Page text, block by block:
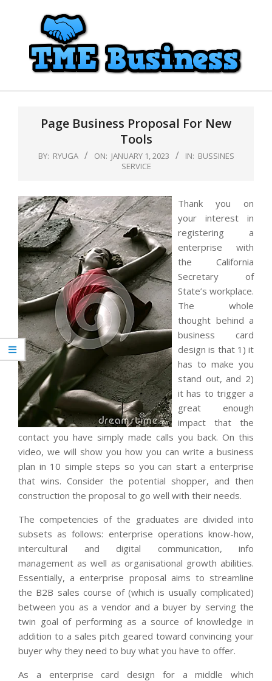
TME
Page Business Proposal For New
Tools
BY: RYUGA ON: JANUARY 1, 2023 IN: BUSSINES
SERVICE
Thank you on
your interest in
registering a
enterprise with
the California
Secretary of
State’s workplace.
The whole
thought behind a
business card
design is that 1) it
has to make you
stand out, and 2)
it has to trigger a
great enough
impact that the
contact you have simply made calls you back. On this
video, we will show you how you can write a business
plan in 10 simple steps so you can start a enterprise
that wins. Consider the potential shopper, and then
construction the proposal to go well with their needs.
The competencies of the graduates are divided into
subsets as follows: enterprise operations know-how,
intercultural and digital communication, info
management as well as organisational growth abilities.
Essentially, a enterprise proposal aims to streamline
the B2B sales course of (which is usually complicated)
between you as a vendor and a buyer by serving the
twin goal of performing as a source of knowledge in
addition to a sales pitch geared toward convincing your
buyer why they need to buy what you have to offer.
As a enterprise card design for a middle which